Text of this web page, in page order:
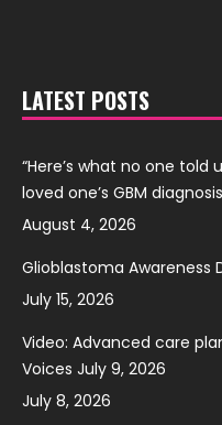
LATEST POSTS
“Here’s what no one told
loved one’s GBM diagnosis
August 4, 2026
Glioblastoma Awareness
July 15, 2026
Video: Advanced care
Voices July 9, 2026
July 8, 2026